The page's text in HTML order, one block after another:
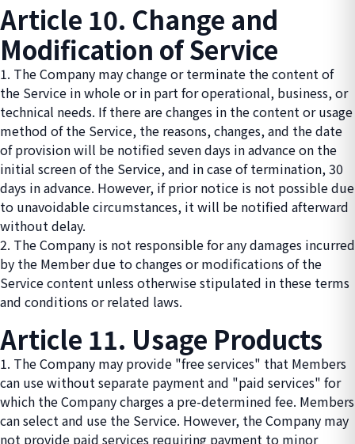
Article 10. Change and
Modification of Service
1. The Company may change or terminate the content of
the Service in whole or in part for operational, business, or
technical needs. If there are changes in the content or usage
method of the Service, the reasons, changes, and the date
of provision will be notified seven days in advance on the
initial screen of the Service, and in case of termination, 30
days in advance. However, if prior notice is not possible due
to unavoidable circumstances, it will be notified afterward
without delay.
2. The Company is not responsible for any damages incurred
by the Member due to changes or modifications of the
Service content unless otherwise stipulated in these terms
and conditions or related laws.
Article 11. Usage Products
1. The Company may provide "free services" that Members
can use without separate payment and "paid services" for
which the Company charges a pre-determined fee. Members
can select and use the Service. However, the Company may
not provide paid services requiring payment to minor